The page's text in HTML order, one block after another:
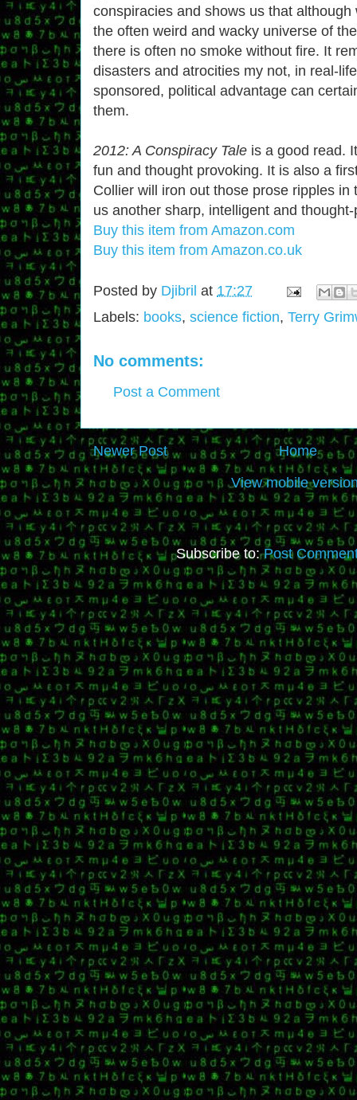
conspiracies and shows us that
the often weird and wacky universe of
there is often no smoke without fire. It
disasters and atrocities my not, in real-
sponsored, political advantage can
them.
2012: A Conspiracy Tale is a good read.
fun and thought provoking. It is also a
Collier will iron out those prose ripples in
us another sharp, intelligent and
Buy this item from Amazon.com
Buy this item from Amazon.co.uk
Posted by Djibril at 17:27
Labels: books, science fiction, Terry
No comments:
Post a Comment
Newer Post
Home
View mobile
Subscribe to:Post